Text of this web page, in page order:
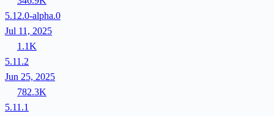
5.12.0-alpha.0
Jul 11, 2025
1.1K
5.11.2
Jun 25, 2025
782.3K
5.11.1